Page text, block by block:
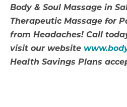
Body & Soul Massage in
Therapeutic Massage for
from Headaches! Call
visit our website
Health Savings Plans